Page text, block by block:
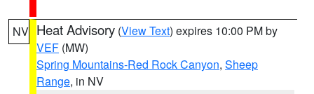
NV Heat Advisory (View Text) expires 10:00 PM by
VEF (MW)
Spring Mountains-Red Rock Canyon, Sheep
Range, in NV